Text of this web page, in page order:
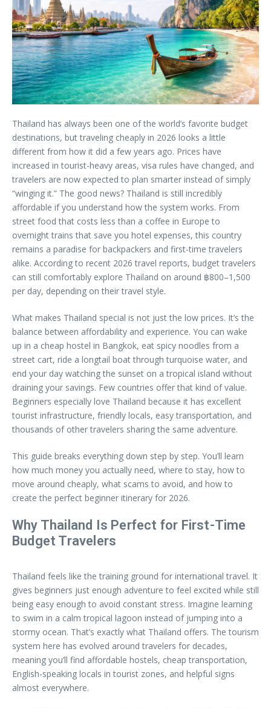
Thailand has always been one of the world’s favorite budget
destinations, but traveling cheaply in 2026 looks a little
different from how it did a few years ago. Prices have
increased in tourist-heavy areas, visa rules have changed, and
travelers are now expected to plan smarter instead of simply
“winging it.” The good news? Thailand is still incredibly
affordable if you understand how the system works. From
street food that costs less than a coffee in Europe to
overnight trains that save you hotel expenses, this country
remains a paradise for backpackers and first-time travelers
alike. According to recent 2026 travel reports, budget travelers
can still comfortably explore Thailand on around ฿800–1,500
per day, depending on their travel style.
What makes Thailand special is not just the low prices. It’s the
balance between affordability and experience. You can wake
up in a cheap hostel in Bangkok, eat spicy noodles from a
street cart, ride a longtail boat through turquoise water, and
end your day watching the sunset on a tropical island without
draining your savings. Few countries offer that kind of value.
Beginners especially love Thailand because it has excellent
tourist infrastructure, friendly locals, easy transportation, and
thousands of other travelers sharing the same adventure.
This guide breaks everything down step by step. You’ll learn
how much money you actually need, where to stay, how to
move around cheaply, what scams to avoid, and how to
create the perfect beginner itinerary for 2026.
Why Thailand Is Perfect for First-Time
Budget Travelers
Thailand feels like the training ground for international travel. It
gives beginners just enough adventure to feel excited while still
being easy enough to avoid constant stress. Imagine learning
to swim in a calm tropical lagoon instead of jumping into a
stormy ocean. That’s exactly what Thailand offers. The tourism
system here has evolved around travelers for decades,
meaning you’ll find affordable hostels, cheap transportation,
English-speaking locals in tourist zones, and helpful signs
almost everywhere.